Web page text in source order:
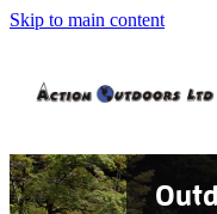
Skip to main content
Shop
Contact